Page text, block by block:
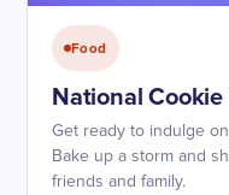
Food
National
Get ready to indulge
Bake up a storm and
friends and family.